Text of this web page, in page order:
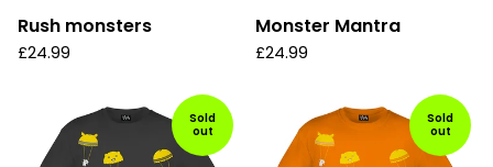
Rush monsters
£24.99
Monster Mantra
£24.99
Sold
out
Sold
out